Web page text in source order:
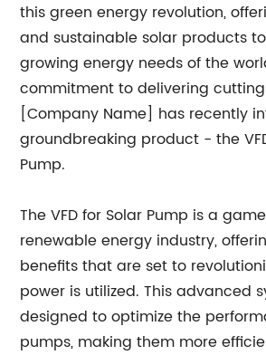
this green energy revolution,
and sustainable solar products
growing energy needs of the
commitment to delivering
[Company Name] has recently
groundbreaking product - the
Pump.
The VFD for Solar Pump is a
renewable energy industry,
benefits that are set to
power is utilized. This advanced
designed to optimize the
pumps, making them more